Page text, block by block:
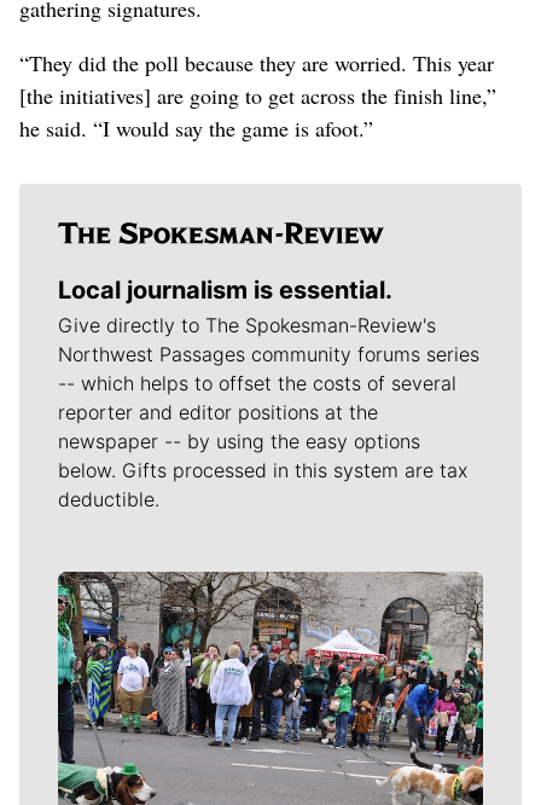
gathering signatures.
“They did the poll because they are worried. This year
[the initiatives] are going to get across the finish line,”
he said. “I would say the game is afoot.”
Local journalism is essential.
Give directly to The Spokesman-Review's
Northwest Passages community forums series
-- which helps to offset the costs of several
reporter and editor positions at the
newspaper -- by using the easy options
below. Gifts processed in this system are tax
deductible.
Meet Our Journalists